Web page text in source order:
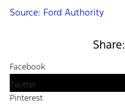
Source: Ford Authority
Share:
Facebook
Twitter
Pinterest